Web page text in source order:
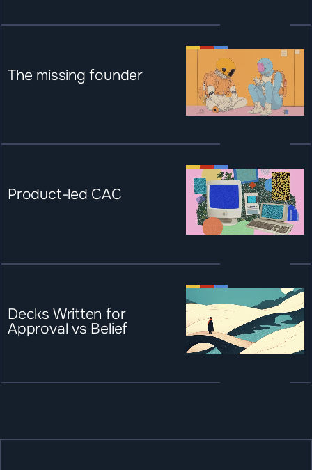
The missing founder
Product-led CAC
Decks Written for
Approval vs Belief